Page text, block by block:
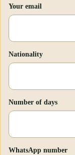
Your email
Nationality
Number of days
WhatsApp number